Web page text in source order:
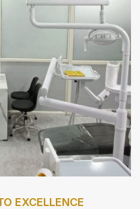
EXCELLENCE